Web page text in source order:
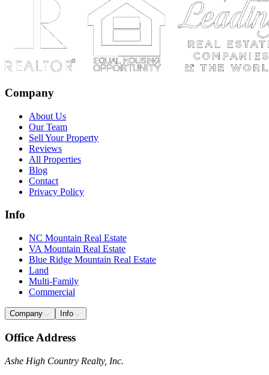
Company
About Us
Our Team
Sell Your Property
Reviews
All Properties
Blog
Contact
Privacy Policy
Info
NC Mountain Real Estate
VA Mountain Real Estate
Blue Ridge Mountain Real Estate
Land
Multi-Family
Commercial
Company Info
Office Address
Ashe High Country Realty, Inc.